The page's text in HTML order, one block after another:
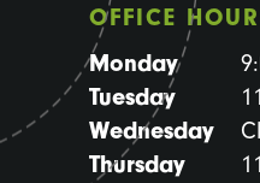
OFFICE
Monday
Tuesday
Wednesday
Thursday